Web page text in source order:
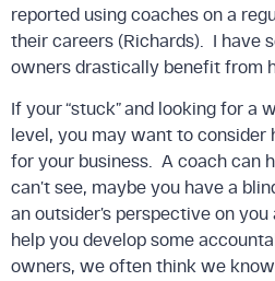
reported using coaches on a
their careers (Richards). I have
owners drastically benefit from
If your “stuck” and looking for a
level, you may want to consider
for your business. A coach can
can’t see, maybe you have a
an outsider’s perspective on
help you develop some
owners, we often think we